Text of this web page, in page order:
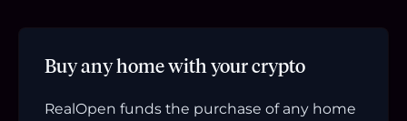
Buy any home with your crypto
RealOpen funds the purchase of any home